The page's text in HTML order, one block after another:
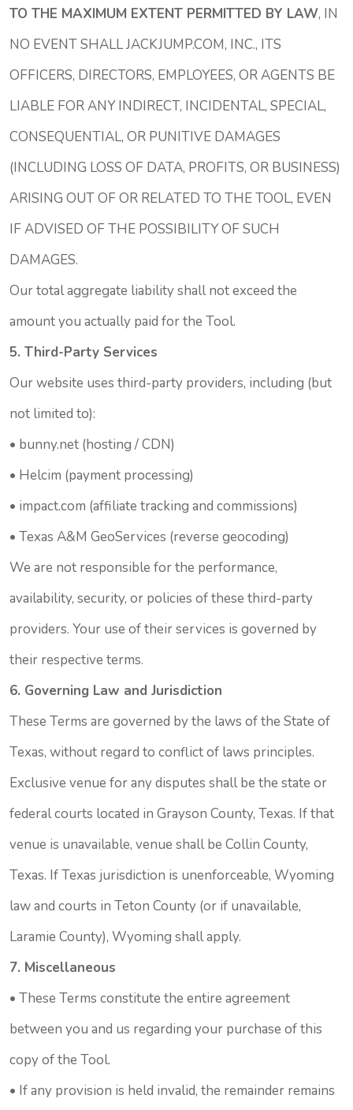
TO THE MAXIMUM EXTENT PERMITTED BY LAW, IN
NO EVENT SHALL JACKJUMP.COM, INC., ITS
OFFICERS, DIRECTORS, EMPLOYEES, OR AGENTS BE
LIABLE FOR ANY INDIRECT, INCIDENTAL, SPECIAL,
CONSEQUENTIAL, OR PUNITIVE DAMAGES
(INCLUDING LOSS OF DATA, PROFITS, OR BUSINESS)
ARISING OUT OF OR RELATED TO THE TOOL, EVEN
IF ADVISED OF THE POSSIBILITY OF SUCH
DAMAGES.
Our total aggregate liability shall not exceed the
amount you actually paid for the Tool.
5. Third-Party Services
Our website uses third-party providers, including (but
not limited to):
• bunny.net (hosting / CDN)
• Helcim (payment processing)
• impact.com (affiliate tracking and commissions)
• Texas A&M GeoServices (reverse geocoding)
We are not responsible for the performance,
availability, security, or policies of these third-party
providers. Your use of their services is governed by
their respective terms.
6. Governing Law and Jurisdiction
These Terms are governed by the laws of the State of
Texas, without regard to conflict of laws principles.
Exclusive venue for any disputes shall be the state or
federal courts located in Grayson County, Texas. If that
venue is unavailable, venue shall be Collin County,
Texas. If Texas jurisdiction is unenforceable, Wyoming
law and courts in Teton County (or if unavailable,
Laramie County), Wyoming shall apply.
7. Miscellaneous
• These Terms constitute the entire agreement
between you and us regarding your purchase of this
copy of the Tool.
• If any provision is held invalid, the remainder remains